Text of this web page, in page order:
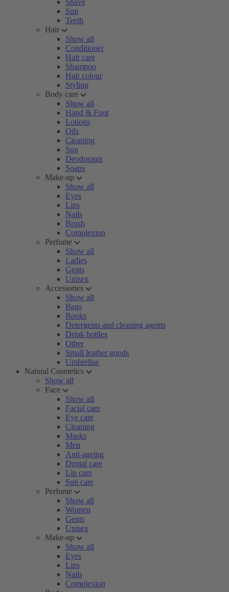
Shave
Sun
Teeth
Hair
Show all
Conditioner
Hair care
Shampoo
Hair colour
Styling
Body care
Show all
Hand & Foot
Lotions
Oils
Cleaning
Sun
Deodorants
Soaps
Make-up
Show all
Eyes
Lips
Nails
Brush
Complexion
Perfume
Show all
Ladies
Gents
Unisex
Accessories
Show all
Bags
Books
Detergents and cleaning agents
Drink bottles
Other
Small leather goods
Umbrellas
Natural Cosmetics
Show all
Face
Show all
Facial care
Eye care
Cleaning
Masks
Men
Anti-ageing
Dental care
Lip care
Sun care
Perfume
Show all
Women
Gents
Unisex
Make-up
Show all
Eyes
Lips
Nails
Complexion